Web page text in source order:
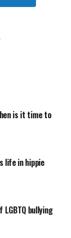
is it time to
life in hippie
LGBTQ bullying